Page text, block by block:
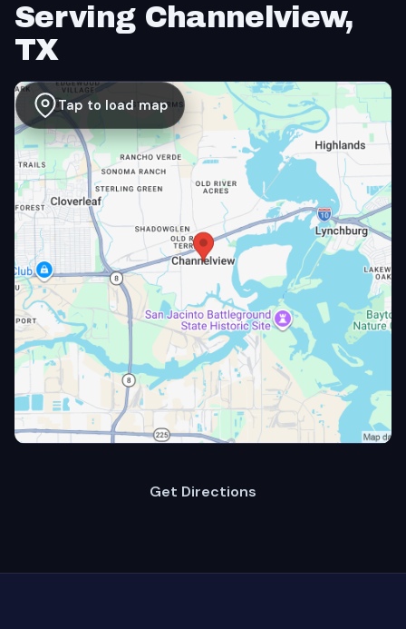
Serving Channelview,
TX
Tap to load map
Get Directions